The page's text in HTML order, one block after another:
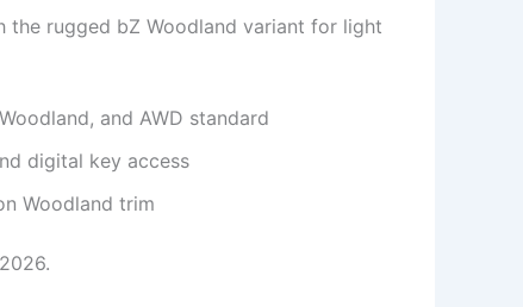
the rugged bZ Woodland variant for light
and AWD standard
digital key access
Woodland trim